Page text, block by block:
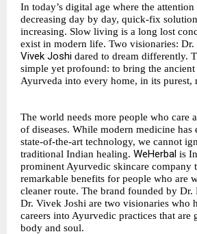
In today’s digital age where the
decreasing day by day, quick-fix
increasing. Slow living is a long lost
exist in modern life. Two visionaries: Dr.
Vivek Joshi dared to dream differently.
simple yet profound: to bring the
Ayurveda into every home, in its purest,
The world needs more people who care
of diseases. While modern medicine has
state-of-the-art technology, we cannot
traditional Indian healing. WeHerbal is
prominent Ayurvedic skincare company
remarkable benefits for people who are
cleaner route. The brand founded by Dr.
Dr. Vivek Joshi are two visionaries who
careers into Ayurvedic practices that are
body and soul.